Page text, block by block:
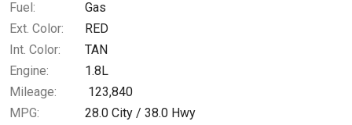
Fuel:
Gas
Ext. Color:
RED
Int. Color:
TAN
Engine:
1.8L
Mileage:
123,840
MPG:
28.0 City / 38.0 Hwy